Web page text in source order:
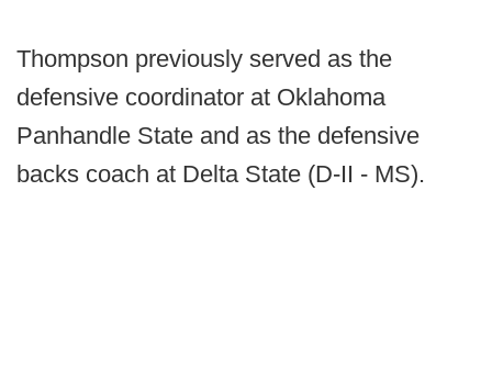
Thompson previously served as the
defensive coordinator at Oklahoma
Panhandle State and as the defensive
backs coach at Delta State (D-II - MS).